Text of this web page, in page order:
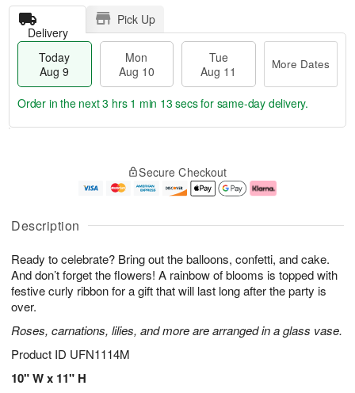
Description
Ready to celebrate? Bring out the balloons, confetti, and cake.
And don’t forget the flowers! A rainbow of blooms is topped with
festive curly ribbon for a gift that will last long after the party is
over.
Roses, carnations, lilies, and more are arranged in a glass vase.
Product ID UFN1114M
10" W x 11" H
Delivery
Pick Up
Today
Aug 9
Mon
Aug 10
Tue
Aug 11
More Dates
u
9
g
g
e
t
s
Order in the next3 hrs 1 min 12 secsfor same-day delivery.
Secure Checkout